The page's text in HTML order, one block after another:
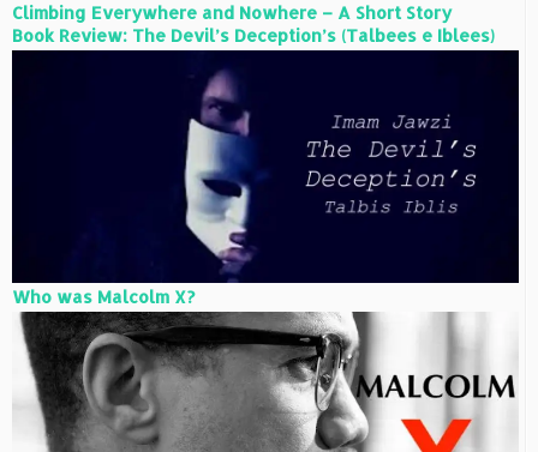
Climbing Everywhere and Nowhere – A Short Story
Book Review: The Devil’s Deception’s (Talbees e Iblees)
Who was Malcolm X?